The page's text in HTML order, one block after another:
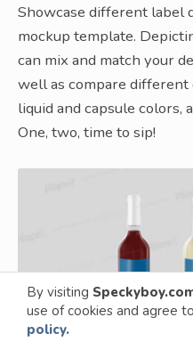
By visiting
use of cookies and agree
policy.
Showcase different label
mockup template.
can mix and match your
well as compare different
liquid and capsule colors,
One, two, time to sip!